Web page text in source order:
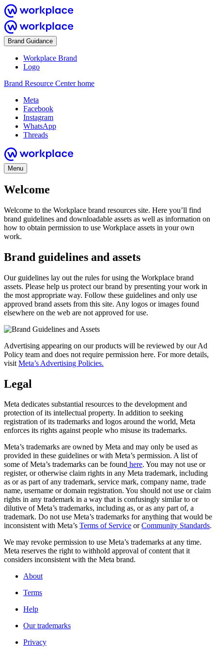
Brand Guidance
Workplace Brand
Logo
Brand Resource Center home
Meta
Facebook
Instagram
WhatsApp
Threads
Menu
Welcome
Welcome to the Workplace brand resources site. Here you’ll find
brand guidelines and downloadable assets as well as information on
how to obtain permission to use Workplace assets in your own
work.
Brand guidelines and assets
Our guidelines lay out the rules for using the Workplace brand
assets. Please help us protect our brand by presenting your work in
the most appropriate way. Follow these guidelines and only use
approved brand assets from this site. Any logos or images found
elsewhere on the web are not approved for use.
Advertising appearing on our products will be reviewed by our Ad
Policy team and does not require permission here. For more details,
visit Meta’s Advertising Policies.
Legal
Meta dedicates substantial resources to the development and
protection of its intellectual property. In addition to seeking
registration of its trademarks and logos around the world, Meta
enforces its rights against people who misuse its trademarks.
Meta’s trademarks are owned by Meta and may only be used as
provided in these guidelines or with Meta’s permission. A list of
some of Meta’s trademarks can be found here. You may not use or
register, or otherwise claim rights in any Meta trademark, including
as or as part of any trademark, service mark, company name, trade
name, username or domain registration. You should not use or claim
rights in any trademark in a way that is confusingly similar to or
dilutive of Meta’s trademarks, including as, or as any part of, a
trademark. Do not use Meta’s trademarks for anything that would be
inconsistent with Meta’s Terms of Service orCommunity Standards.
We may revoke permission to use Meta’s trademarks at any time.
Meta reserves the right to withhold approval of content that it
considers inconsistent with the Meta brand.
About
Terms
Help
Our trademarks
Privacy